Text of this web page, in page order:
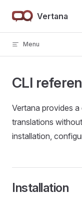
Skip to content
Vertana
Menu
CLI
Vertana provides
translations
installation,
Installation